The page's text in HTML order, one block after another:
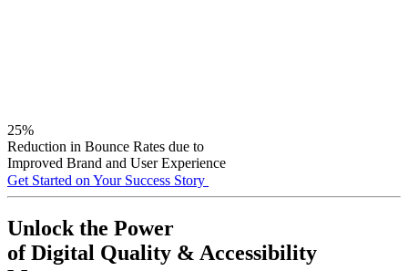
25%
Reduction in Bounce Rates due to
Improved Brand and User Experience
Get Started on Your Success Story
Unlock the Power
of Digital Quality & Accessibility